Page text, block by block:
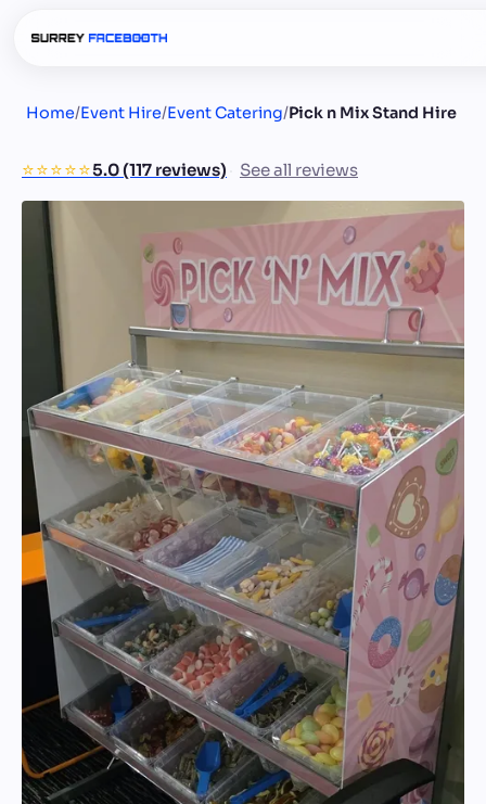
Home/Event Hire/Event Catering/Pick n Mix Stand Hire
⭐️⭐️⭐️⭐️⭐️5.0 (117 reviews) See all reviews